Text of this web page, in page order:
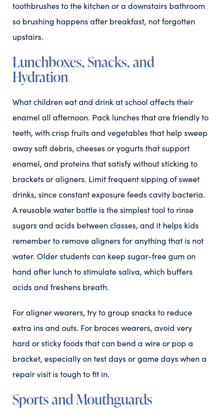
toothbrushes to the kitchen or a downstairs bathroom
so brushing happens after breakfast, not forgotten
upstairs.
Lunchboxes, Snacks, and
Hydration
What children eat and drink at school affects their
enamel all afternoon. Pack lunches that are friendly to
teeth, with crisp fruits and vegetables that help sweep
away soft debris, cheeses or yogurts that support
enamel, and proteins that satisfy without sticking to
brackets or aligners. Limit frequent sipping of sweet
drinks, since constant exposure feeds cavity bacteria.
A reusable water bottle is the simplest tool to rinse
sugars and acids between classes, and it helps kids
remember to remove aligners for anything that is not
water. Older students can keep sugar-free gum on
hand after lunch to stimulate saliva, which buffers
acids and freshens breath.
For aligner wearers, try to group snacks to reduce
extra ins and outs. For braces wearers, avoid very
hard or sticky foods that can bend a wire or pop a
bracket, especially on test days or game days when a
repair visit is tough to fit in.
Sports and Mouthguards